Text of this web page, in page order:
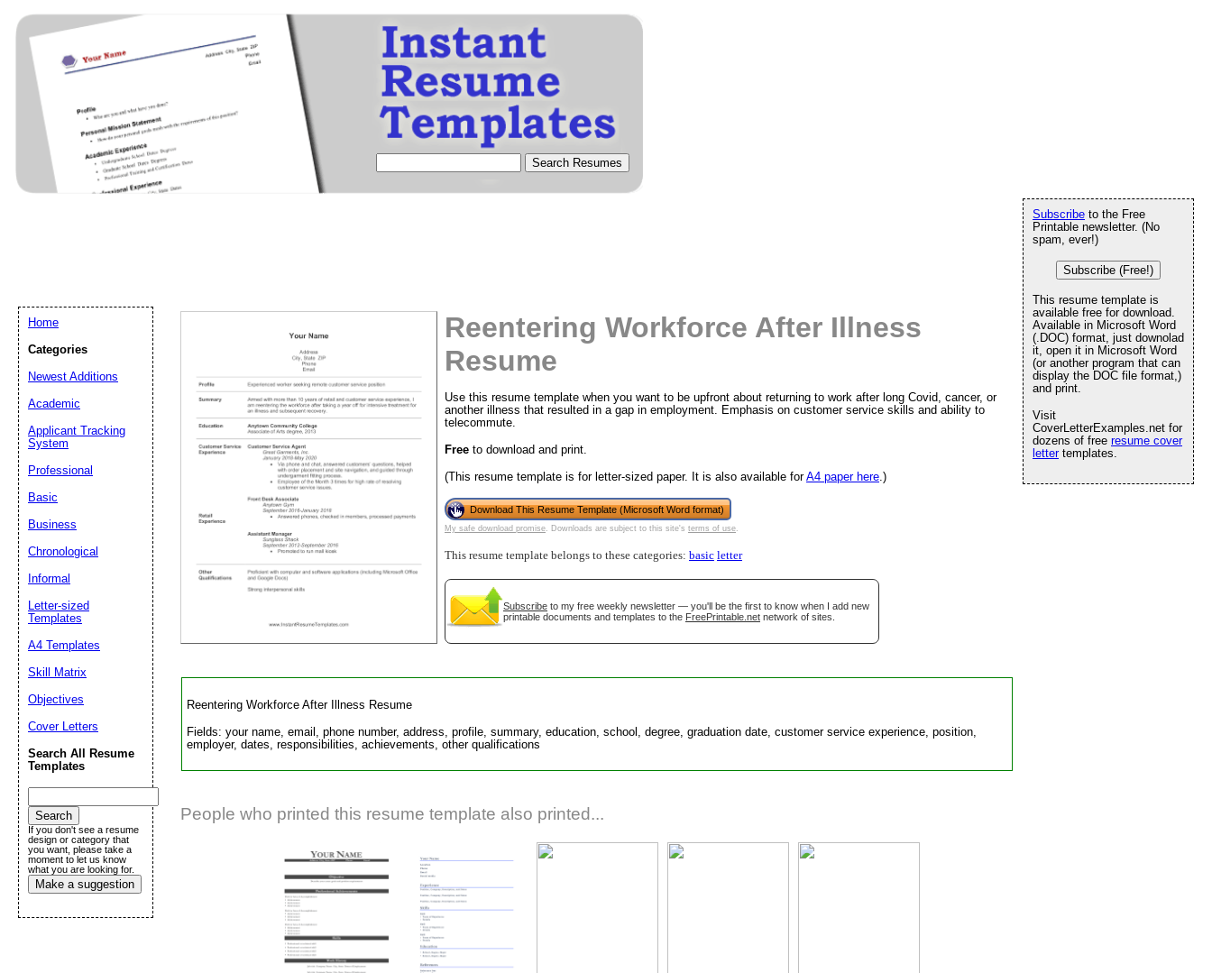
Reentering Workforce After Illness
Resume
Use this resume template when you want to be upfront about returning to work after long Covid, cancer, or
another illness that resulted in a gap in employment. Emphasis on customer service skills and ability to
telecommute.
Free to download and print.
(This resume template is for letter-sized paper. It is also available forA4 paper here.)
Download This Resume Template (Microsoft Word format)
My safe download promise. Downloads are subject to this site's terms of use.
This resume template belongs to these categories: basic letter
Subscribe to my free weekly newsletter — you'll be the first to know when I add new
printable documents and templates to the FreePrintable.net network of sites.
Reentering Workforce After Illness Resume
Fields: your name, email, phone number, address, profile, summary, education, school, degree, graduation date, customer service experience, position,
employer, dates, responsibilities, achievements, other qualifications
People who printed this resume template also printed...
Subscribe to the Free
Printable newsletter. (No
spam, ever!)
Subscribe (Free!)
This resume template is
available free for download.
Available in Microsoft Word
(.DOC) format, just downolad
it, open it in Microsoft Word
(or another program that can
display the DOC file format,)
and print.
Visit
CoverLetterExamples.net for
dozens of free resume cover
lettertemplates.
Home
Categories
Newest Additions
Academic
Applicant Tracking
System
Professional
Basic
Business
Chronological
Informal
Letter-sized
Templates
A4 Templates
Skill Matrix
Objectives
Cover Letters
Search All Resume
Templates
If you don't see a resume
design or category that
you want, please take a
moment to let us know
what you are looking for.
Make a suggestion
Email address:(optional)
Suggestion:
Close